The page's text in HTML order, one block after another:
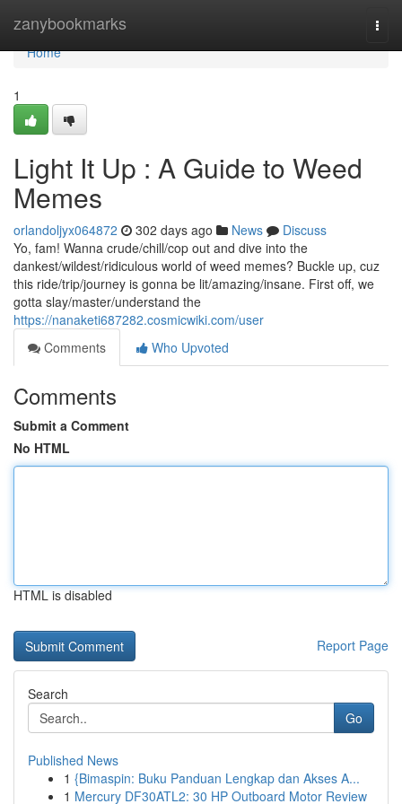
zanybookmarks
Home
Home
1
Light It Up : A Guide to Weed
Memes
orlandoljyx064872 302 days ago News
Discuss
Yo, fam! Wanna crude/chill/cop out and dive into the
dankest/wildest/ridiculous world of weed memes? Buckle up, cuz
this ride/trip/journey is gonna be lit/amazing/insane. First off, we
gotta slay/master/understand the
https://nanaketi687282.cosmicwiki.com/user
Comments
Who Upvoted
Comments
Submit a Comment
No HTML
HTML is disabled
Report Page
Search
Go
Published News
1 {Bimaspin: Buku Panduan Lengkap dan Akses A...
1 Mercury DF30ATL2: 30 HP Outboard Motor Review